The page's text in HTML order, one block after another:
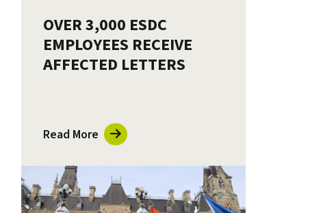
OVER 3,000 ESDC
EMPLOYEES RECEIVE
AFFECTED LETTERS
Read More